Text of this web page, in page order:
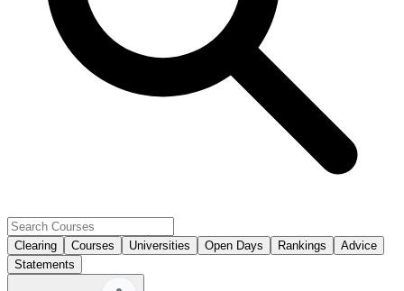
Clearing Courses Universities Open Days Rankings
Advice
Statements